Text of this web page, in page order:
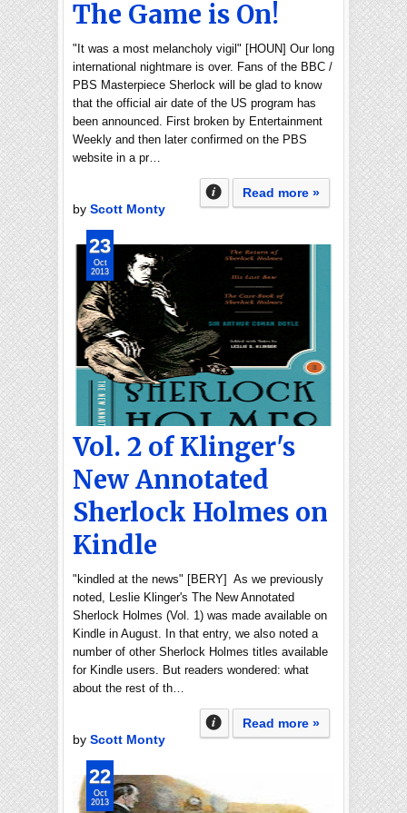
The Game is On!
"It was a most melancholy vigil" [HOUN] Our long
international nightmare is over. Fans of the BBC /
PBS Masterpiece Sherlock will be glad to know
that the official air date of the US program has
been announced. First broken by Entertainment
Weekly and then later confirmed on the PBS
website in a pr…
Read more »
by Scott Monty
Vol. 2 of Klinger's
New Annotated
Sherlock Holmes on
Kindle
"kindled at the news" [BERY] As we previously
noted, Leslie Klinger's The New Annotated
Sherlock Holmes (Vol. 1) was made available on
Kindle in August. In that entry, we also noted a
number of other Sherlock Holmes titles available
for Kindle users. But readers wondered: what
about the rest of th…
Read more »
by Scott Monty
23
Oct
2013
22
Oct
2013